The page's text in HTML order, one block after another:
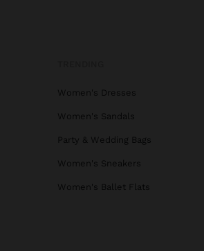
Women's Dresses
Women's Sandals
Party & Wedding Bags
Women's Sneakers
Women's Ballet Flats